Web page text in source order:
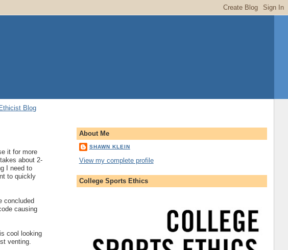
Blog
it for more
about 2-
I need to
to quickly
concluded
causing
cool looking
venting.
About Me
SHAWN KLEIN
View my complete profile
College Sports Ethics